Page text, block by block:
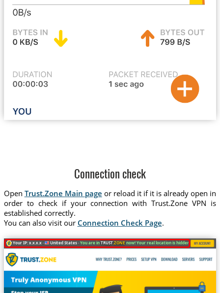
Connection check
Open Trust.Zone Main page or reload it if it is already open in
order to check if your connection with Trust.Zone VPN is
established correctly.
You can also visit our Connection Check Page.
Your IP: x.x.x.x · United States ·You are inTRUST.ZONE now! Your real location is hidden!